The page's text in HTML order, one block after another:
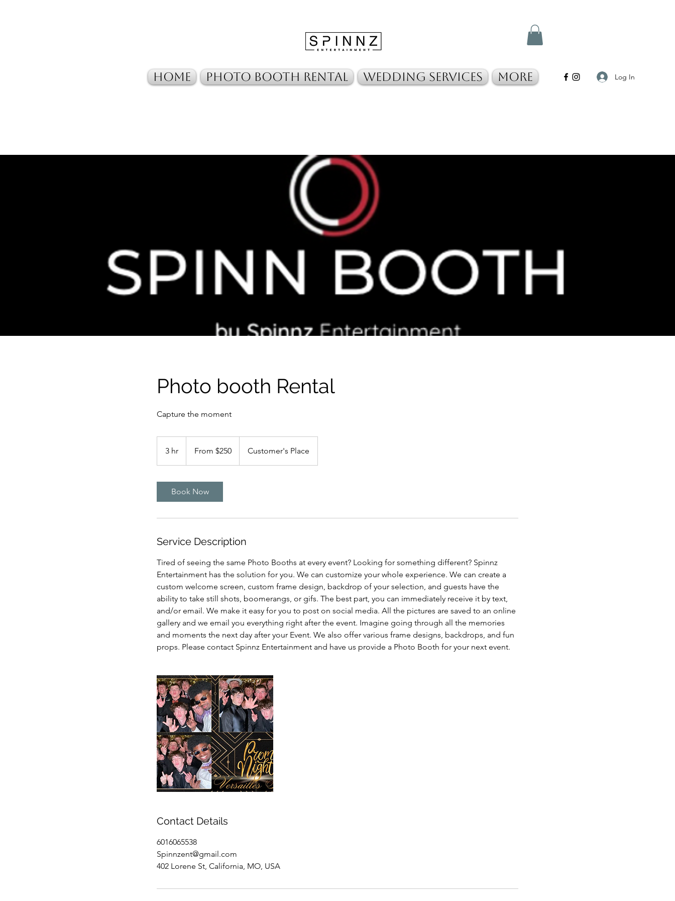
Home Photo Booth Rental Wedding Services More Log In
Photo booth Rental
Capture the moment
3 hr
h
From $250 Customer's Place
Book Now
Service Description
Tired of seeing the same Photo Booths at every event? Looking for something different? Spinnz
Entertainment has the solution for you. We can customize your whole experience. We can create a
custom welcome screen, custom frame design, backdrop of your selection, and guests have the
ability to take still shots, boomerangs, or gifs. The best part, you can immediately receive it by text,
and/or email. We make it easy for you to post on social media. All the pictures are saved to an online
gallery and we email you everything right after the event. Imagine going through all the memories
and moments the next day after your Event. We also offer various frame designs, backdrops, and fun
props. Please contact Spinnz Entertainment and have us provide a Photo Booth for your next event.
Contact Details
6016065538
Spinnzent@gmail.com
402 Lorene St, California, MO, USA